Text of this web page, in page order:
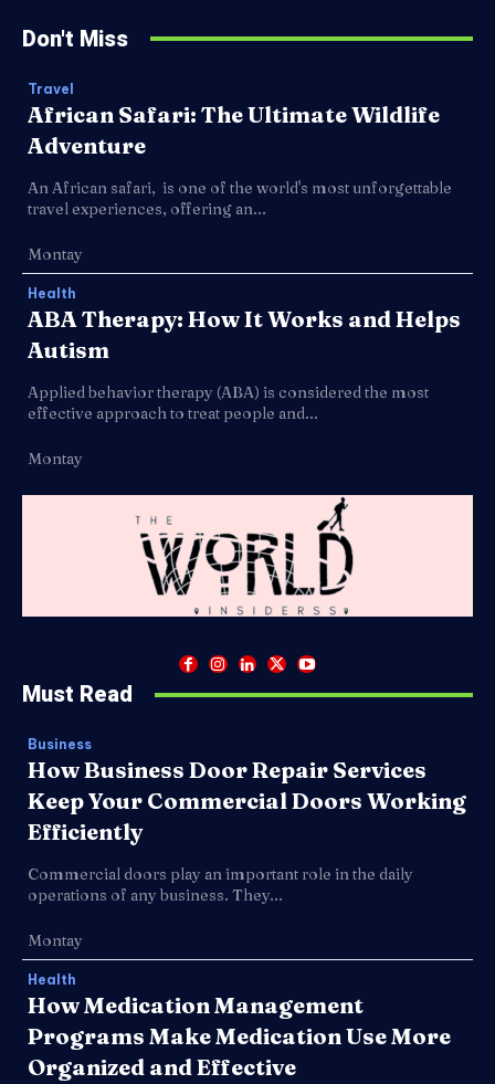
Don't Miss
Travel
African Safari: The Ultimate Wildlife
Adventure
An African safari, is one of the world's most unforgettable
travel experiences, offering an...
Montay
Health
ABA Therapy: How It Works and Helps
Autism
Applied behavior therapy (ABA) is considered the most
effective approach to treat people and...
Montay
Must Read
Business
How Business Door Repair Services
Keep Your Commercial Doors Working
Efficiently
Commercial doors play an important role in the daily
operations of any business. They...
Montay
Health
How Medication Management
Programs Make Medication Use More
Organized and Effective